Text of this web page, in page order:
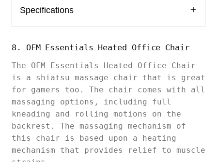
Specifications
8. OFM Essentials Heated Office Chair
The OFM Essentials Heated Office Chair
is a shiatsu massage chair that is great
for gamers too. The chair comes with all
massaging options, including full
kneading and rolling motions on the
backrest. The massaging mechanism of
this chair is based upon a heating
mechanism that provides relief to muscle